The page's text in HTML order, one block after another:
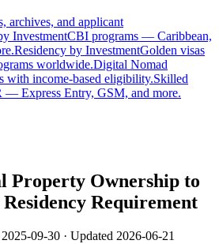
archives, and applicant
InvestmentCBI programs — Caribbean,
Residency by InvestmentGolden visas
worldwide.Digital Nomad
with income-based eligibility.Skilled
— Express Entry, GSM, and more.
Property Ownership to
Requirement
2025-09-30 · Updated 2026-06-21